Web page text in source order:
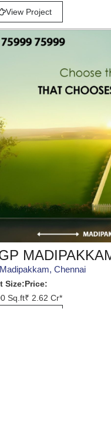
View Project
Madipakkam, Chennai
Size:
Sq.ft
Price:
₹ 2.62 Cr*